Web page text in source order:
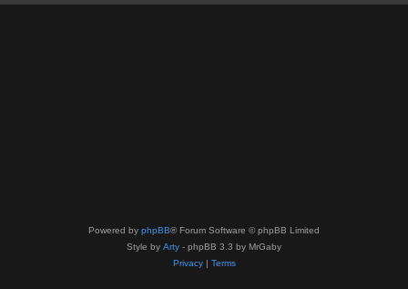
Powered by phpBB® Forum Software © phpBB Limited
Style by Arty - phpBB 3.3 by MrGaby
Privacy| Terms